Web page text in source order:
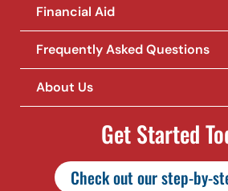
Financial Aid
Frequently Asked Questions
About Us
Get Started
Check out our step-by-